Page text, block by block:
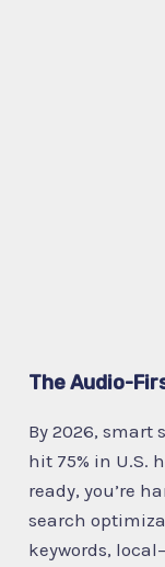
The Audio-
By 2026, smart
hit 75% in U.S.
ready, you’re
search
keywords,